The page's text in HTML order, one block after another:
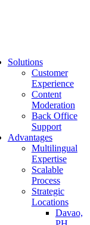
Solutions
Customer
Experience
Content
Moderation
Back Office
Support
Advantages
Multilingual
Expertise
Scalable
Process
Strategic
Locations
Davao,